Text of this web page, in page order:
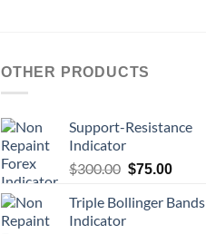
OTHER PRODUCTS
Support-Resistance
Indicator
$300.00 $75.00
Triple Bollinger Bands
Indicator